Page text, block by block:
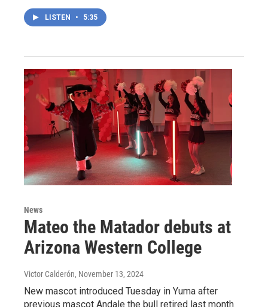
LISTEN • 5:35
News
Mateo the Matador debuts at
Arizona Western College
Victor Calderón, November 13, 2024
New mascot introduced Tuesday in Yuma after
previous mascot Andale the bull retired last month.